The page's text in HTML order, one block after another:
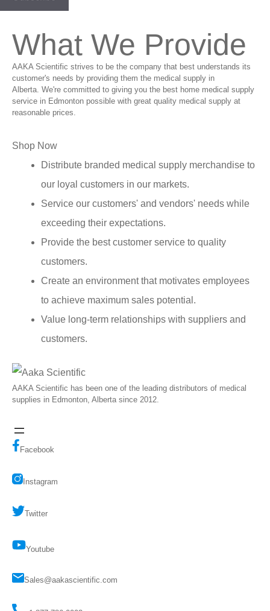
What We Provide
AAKA Scientific strives to be the company that best understands its
customer's needs by providing them the medical supply in
Alberta. We're committed to giving you the best home medical supply
service in Edmonton possible with great quality medical supply at
reasonable prices.
Shop Now
Distribute branded medical supply merchandise to
our loyal customers in our markets.
Service our customers' and vendors' needs while
exceeding their expectations.
Provide the best customer service to quality
customers.
Create an environment that motivates employees
to achieve maximum sales potential.
Value long-term relationships with suppliers and
customers.
AAKA Scientific has been one of the leading distributors of medical
supplies in Edmonton, Alberta since 2012.
Facebook
Instagram
Twitter
Youtube
Sales@aakascientific.com